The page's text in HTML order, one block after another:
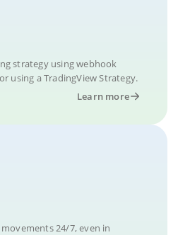
strategy using webhook
using a TradingView Strategy.
Learn more
24/7, even in